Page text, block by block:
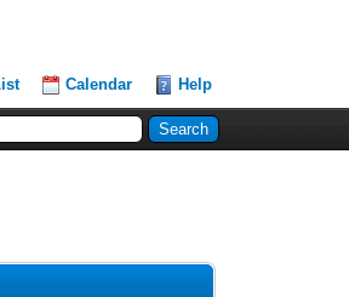
Calendar Help